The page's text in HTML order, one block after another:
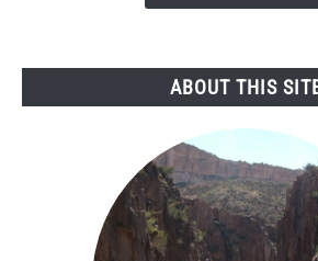
ABOUT THIS